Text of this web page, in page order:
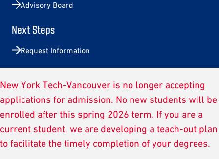
Advisory Board
Next Steps
Request Information
New York Tech-Vancouver is no longer accepting
applications for admission. No new students will be
enrolled after this spring 2026 term. If you are a
current student, we are developing a teach-out plan
to facilitate the timely completion of your degrees.